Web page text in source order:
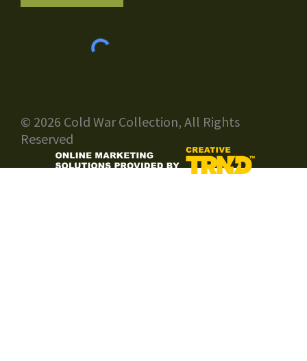
© 2026 Cold War Collection, All Rights
Reserved